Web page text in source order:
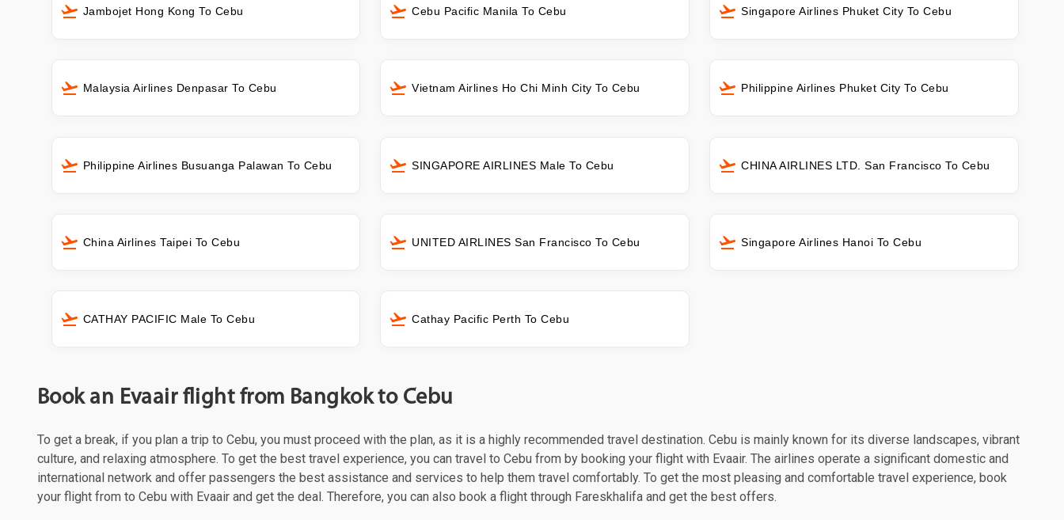
Jambojet Hong Kong To Cebu Cebu Pacific Manila To Cebu Singapore Airlines Phuket City To Cebu
Malaysia Airlines Denpasar To Cebu Vietnam Airlines Ho Chi Minh City To Cebu Philippine Airlines Phuket City To Cebu
Philippine Airlines Busuanga Palawan To Cebu SINGAPORE AIRLINES Male To Cebu CHINA AIRLINES LTD. San Francisco To Cebu
China Airlines Taipei To Cebu UNITED AIRLINES San Francisco To Cebu Singapore Airlines Hanoi To Cebu
CATHAY PACIFIC Male To Cebu Cathay Pacific Perth To Cebu
Book an Evaair flight from Bangkok to Cebu
To get a break, if you plan a trip to Cebu, you must proceed with the plan, as it is a highly recommended travel destination. Cebu is mainly known for its diverse landscapes, vibrant
culture, and relaxing atmosphere. To get the best travel experience, you can travel to Cebu from by booking your flight with Evaair. The airlines operate a significant domestic and
international network and offer passengers the best assistance and services to help them travel comfortably. To get the most pleasing and comfortable travel experience, book
your flight from to Cebu with Evaair and get the deal. Therefore, you can also book a flight through Fareskhalifa and get the best offers.